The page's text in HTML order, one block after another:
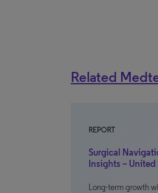
Related
REPORT
Surgical
Insights – United
Long-term growth